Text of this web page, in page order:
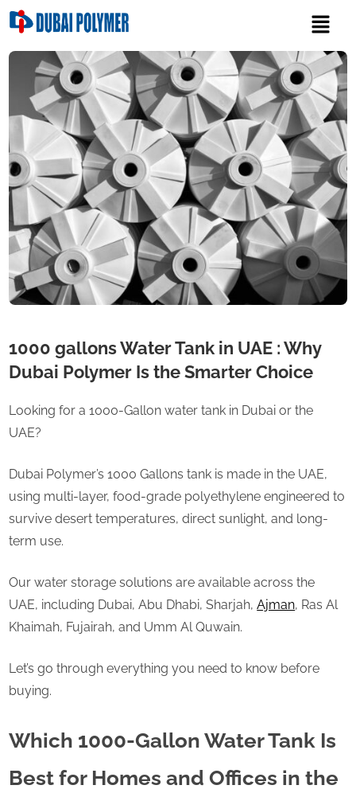
1000 gallons Water Tank in UAE : Why
Dubai Polymer Is the Smarter Choice
Looking for a 1000-Gallon water tank in Dubai or the
UAE?
Dubai Polymer’s 1000 Gallons tank is made in the UAE,
using multi-layer, food-grade polyethylene engineered to
survive desert temperatures, direct sunlight, and long-
term use.
Our water storage solutions are available across the
UAE, including Dubai, Abu Dhabi, Sharjah,Ajman, Ras Al
Khaimah, Fujairah, and Umm Al Quwain.
Let’s go through everything you need to know before
buying.
Which 1000-Gallon Water Tank Is
Best for Homes and Offices in the